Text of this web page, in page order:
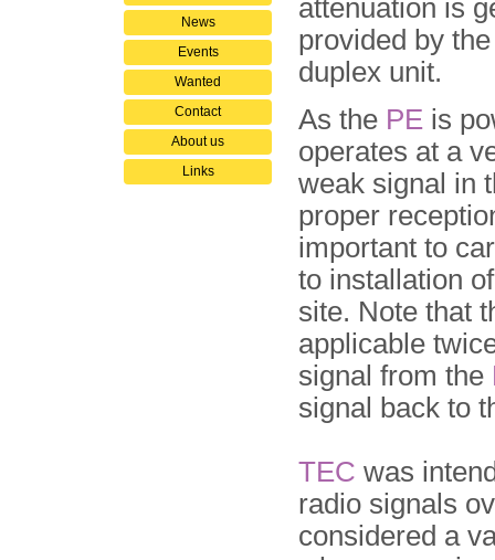
News
Events
Wanted
Contact
About us
Links
attenuation is
provided by
duplex unit.
As the PE is
operates at a
weak signal in
proper
important to
to installation
site. Note that
applicable
signal from the
signal back to
TEC was
radio signals
considered a